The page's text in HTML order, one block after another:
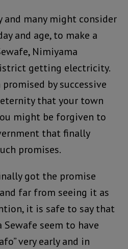
many might consider
and age, to make a
Nimiyama
getting electricity.
by successive
that your town
might be forgiven to
that finally
promises.
got the promise
far from seeing it as
it is safe to say that
seem to have
very early and in